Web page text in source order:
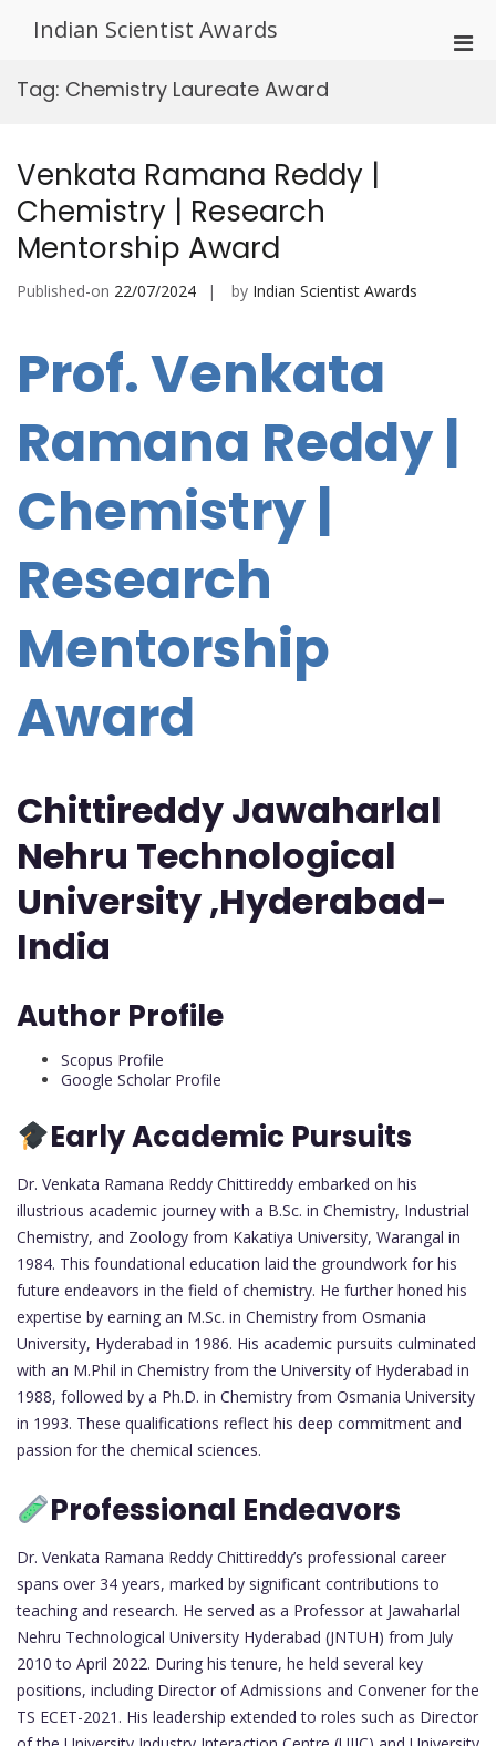
Indian Scientist Awards
Tag: Chemistry Laureate Award
Venkata Ramana Reddy |
Chemistry | Research
Mentorship Award
Published-on 22/07/2024 by Indian Scientist Awards
Prof. Venkata
Ramana Reddy |
Chemistry |
Research
Mentorship
Award
Chittireddy Jawaharlal
Nehru Technological
University ,Hyderabad-
India
Author Profile
Scopus Profile
Google Scholar Profile
Early Academic Pursuits
Dr. Venkata Ramana Reddy Chittireddy embarked on his
illustrious academic journey with a B.Sc. in Chemistry, Industrial
Chemistry, and Zoology from Kakatiya University, Warangal in
1984. This foundational education laid the groundwork for his
future endeavors in the field of chemistry. He further honed his
expertise by earning an M.Sc. in Chemistry from Osmania
University, Hyderabad in 1986. His academic pursuits culminated
with an M.Phil in Chemistry from the University of Hyderabad in
1988, followed by a Ph.D. in Chemistry from Osmania University
in 1993. These qualifications reflect his deep commitment and
passion for the chemical sciences.
Professional Endeavors
Dr. Venkata Ramana Reddy Chittireddy’s professional career
spans over 34 years, marked by significant contributions to
teaching and research. He served as a Professor at Jawaharlal
Nehru Technological University Hyderabad (JNTUH) from July
2010 to April 2022. During his tenure, he held several key
positions, including Director of Admissions and Convener for the
TS ECET-2021. His leadership extended to roles such as Director